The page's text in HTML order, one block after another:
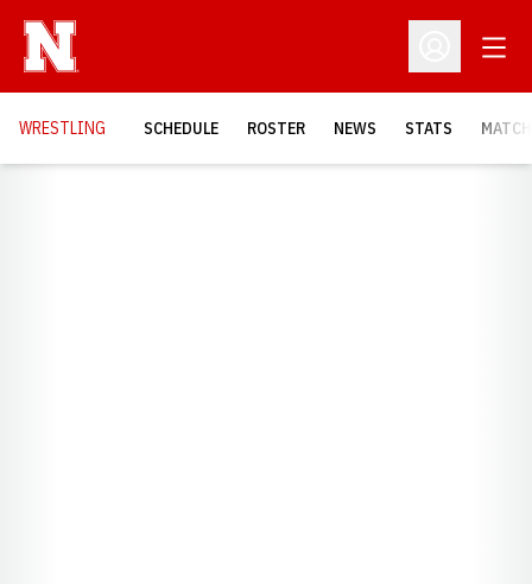
Open
WRESTLING SCHEDULE ROSTER NEWS STATS